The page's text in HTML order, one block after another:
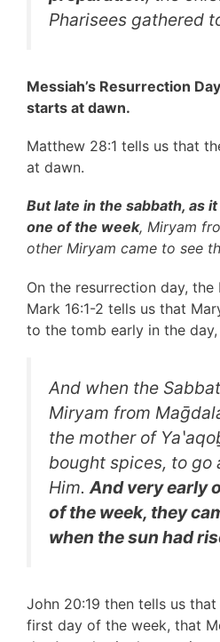
Pharisees gathered
Messiah’s Resurrection
starts at dawn.
Matthew 28:1 tells us that
at dawn.
But late in the sabbath, as
one of the week, Miryam
other Miryam came to see
On the resurrection day, the
Mark 16:1-2 tells us that
to the tomb early in the
And when the
Miryam from
the mother of
bought spices, to go
Him. And very early
of the week, they
when the sun had
John 20:19 then tells us
first day of the week, that